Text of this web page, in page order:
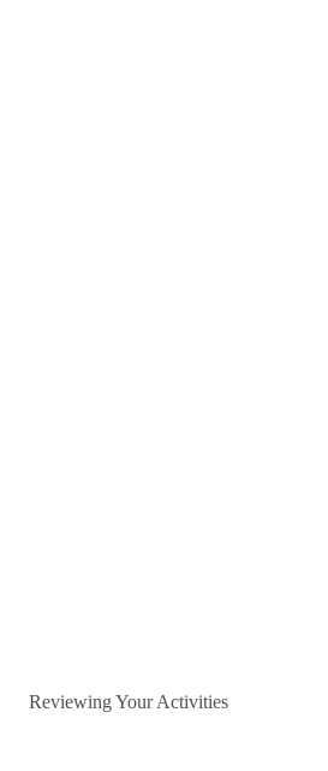
Reviewing Your Activities